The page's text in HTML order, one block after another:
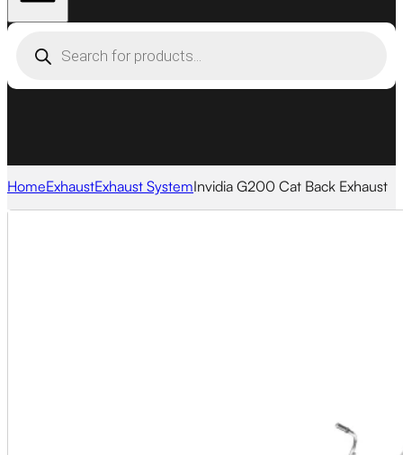
search
HomeExhaustExhaust SystemInvidia G200 Cat Back Exhaust